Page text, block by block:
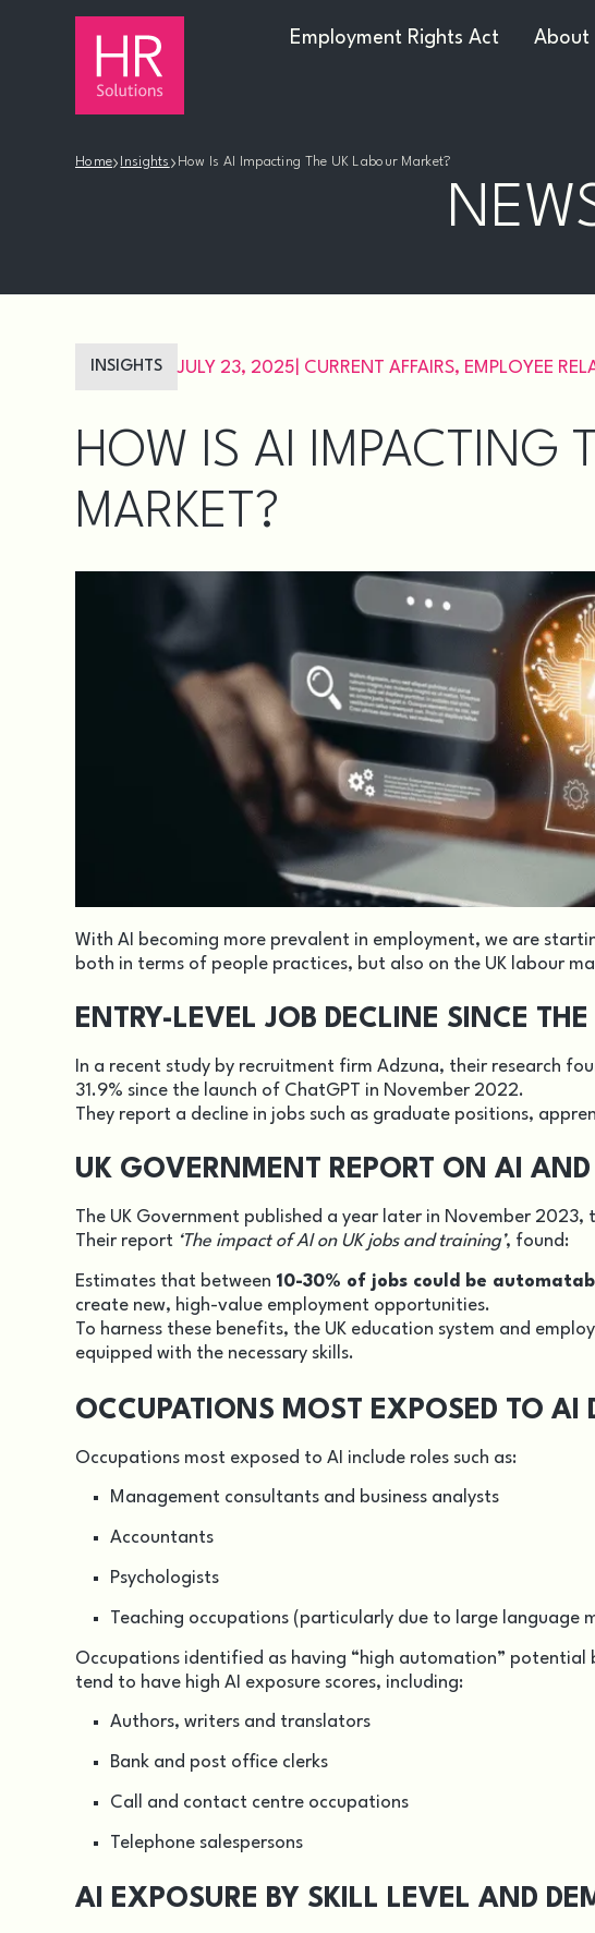
Employment Rights Act About
Home› Insights› How Is AI Impacting The UK Labour Market?
INSIGHTS JULY 23, 2025 CURRENT AFFAIRS, EMPLOYEE
HOW IS AI IMPACTING
MARKET?
With AI becoming more prevalent in employment, we are
both in terms of people practices, but also on the UK labour
ENTRY-LEVEL JOB DECLINE SINCE
In a recent study by recruitment firm Adzuna, their research
31.9% since the launch of ChatGPT in November 2022.
They report a decline in jobs such as graduate positions,
UK GOVERNMENT REPORT ON AI
The UK Government published a year later in November
Their report ‘The impact of AI on UK jobs and training’, found:
Estimates that between 10-30% of jobs could be
create new, high-value employment opportunities.
To harness these benefits, the UK education system and
equipped with the necessary skills.
OCCUPATIONS MOST EXPOSED TO AI
Occupations most exposed to AI include roles such as:
Management consultants and business analysts
Accountants
Psychologists
Teaching occupations (particularly due to large language
Occupations identified as having “high automation”
tend to have high AI exposure scores, including:
Authors, writers and translators
Bank and post office clerks
Call and contact centre occupations
Telephone salespersons
AI EXPOSURE BY SKILL LEVEL AND